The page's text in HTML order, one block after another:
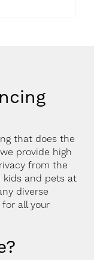
that does the
provide high
from the
kids and pets at
diverse
all your